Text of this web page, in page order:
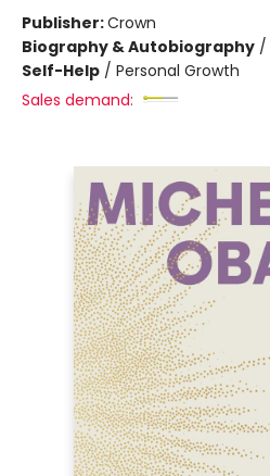
Publisher:Crown
Biography & Autobiography /
Self-Help / Personal Growth
Sales demand: